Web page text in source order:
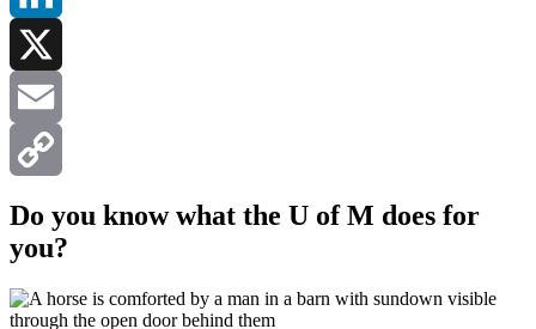
LinkedIn
X
Email
Copy
Link
Do you know what the U of M does for
you?